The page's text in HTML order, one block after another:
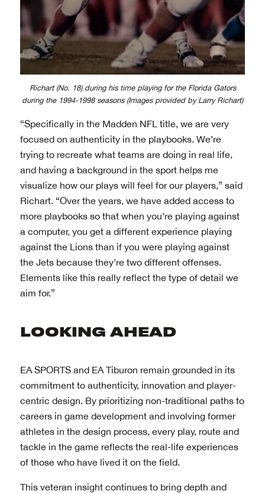
Richart (No. 18) during his time playing for the Florida Gators
during the 1994-1998 seasons (Images provided by Larry Richart)
“Specifically in the Madden NFL title, we are very
focused on authenticity in the playbooks. We’re
trying to recreate what teams are doing in real life,
and having a background in the sport helps me
visualize how our plays will feel for our players,” said
Richart. “Over the years, we have added access to
more playbooks so that when you’re playing against
a computer, you get a different experience playing
against the Lions than if you were playing against
the Jets because they’re two different offenses.
Elements like this really reflect the type of detail we
aim for.”
EA SPORTS and EA Tiburon remain grounded in its
commitment to authenticity, innovation and player-
centric design. By prioritizing non-traditional paths to
careers in game development and involving former
athletes in the design process, every play, route and
tackle in the game reflects the real-life experiences
of those who have lived it on the field.
This veteran insight continues to bring depth and